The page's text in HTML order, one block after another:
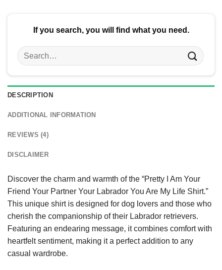
If you search, you will find what you need.
Search
for:
DESCRIPTION
ADDITIONAL INFORMATION
REVIEWS (4)
DISCLAIMER
Discover the charm and warmth of the “Pretty I Am Your
Friend Your Partner Your Labrador You Are My Life Shirt.”
This unique shirt is designed for dog lovers and those who
cherish the companionship of their Labrador retrievers.
Featuring an endearing message, it combines comfort with
heartfelt sentiment, making it a perfect addition to any
casual wardrobe.